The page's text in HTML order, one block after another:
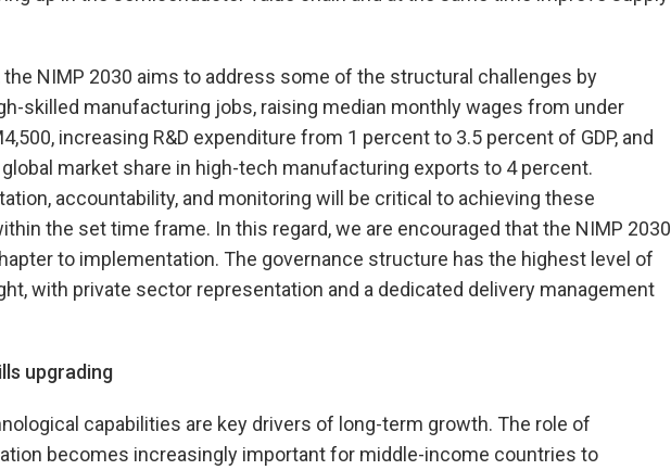
NIMP 2030 aims to address some of the structural challenges by
skilled manufacturing jobs, raising median monthly wages from under
increasing R&D expenditure from 1 percent to 3.5 percent of GDP, and
global market share in high-tech manufacturing exports to 4 percent.
accountability, and monitoring will be critical to achieving these
the set time frame. In this regard, we are encouraged that the NIMP 2030
to implementation. The governance structure has the highest level of
with private sector representation and a dedicated delivery management
upgrading
capabilities are key drivers of long-term growth. The role of
becomes increasingly important for middle-income countries to